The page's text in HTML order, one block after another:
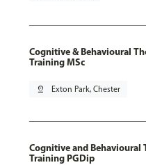
Cognitive & Behavioural
Training MSc
pin_drop Exton Park, Chester
Cognitive and Behavioural
Training PGDip